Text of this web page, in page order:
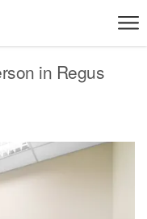
in Regus